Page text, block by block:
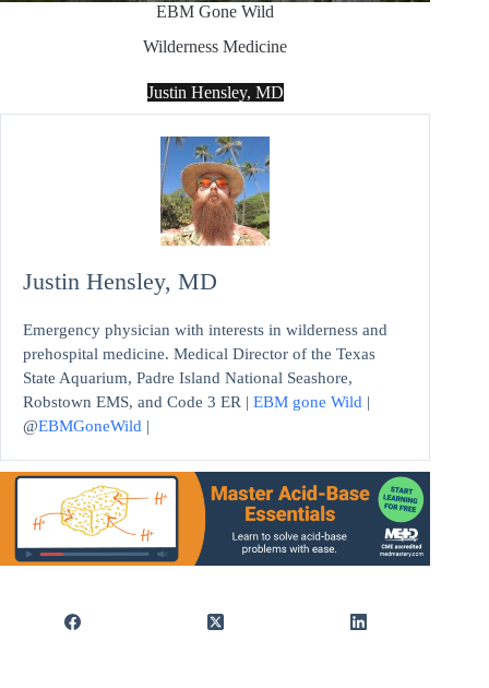
EBM Gone Wild
Wilderness Medicine
Justin Hensley, MD
Justin Hensley, MD
Emergency physician with interests in wilderness and
prehospital medicine. Medical Director of the Texas
State Aquarium, Padre Island National Seashore,
Robstown EMS, and Code 3 ER | EBM gone Wild |
@EBMGoneWild |